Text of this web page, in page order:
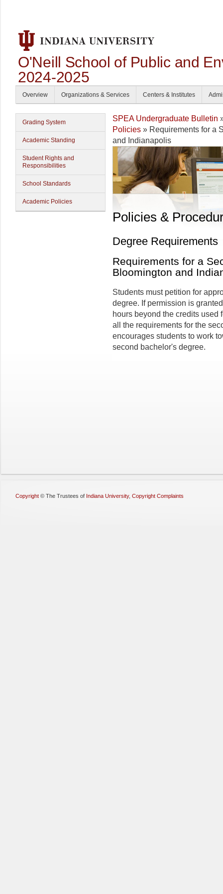
O'Neill School of Public and
2024-2025
Overview Organizations & Services Centers & Institutes
Grading System
Academic Standing
Student Rights and
Responsibilities
School Standards
Academic Policies
SPEA Undergraduate Bulletin
Policies » Requirements for a
and Indianapolis
Policies &
Degree Requirements
Requirements for a
Bloomington and
Students must petition for
degree. If permission is
hours beyond the credits used
all the requirements for the
encourages students to work
second bachelor's degree.
Copyright © The Trustees of Indiana University, Copyright Complaints